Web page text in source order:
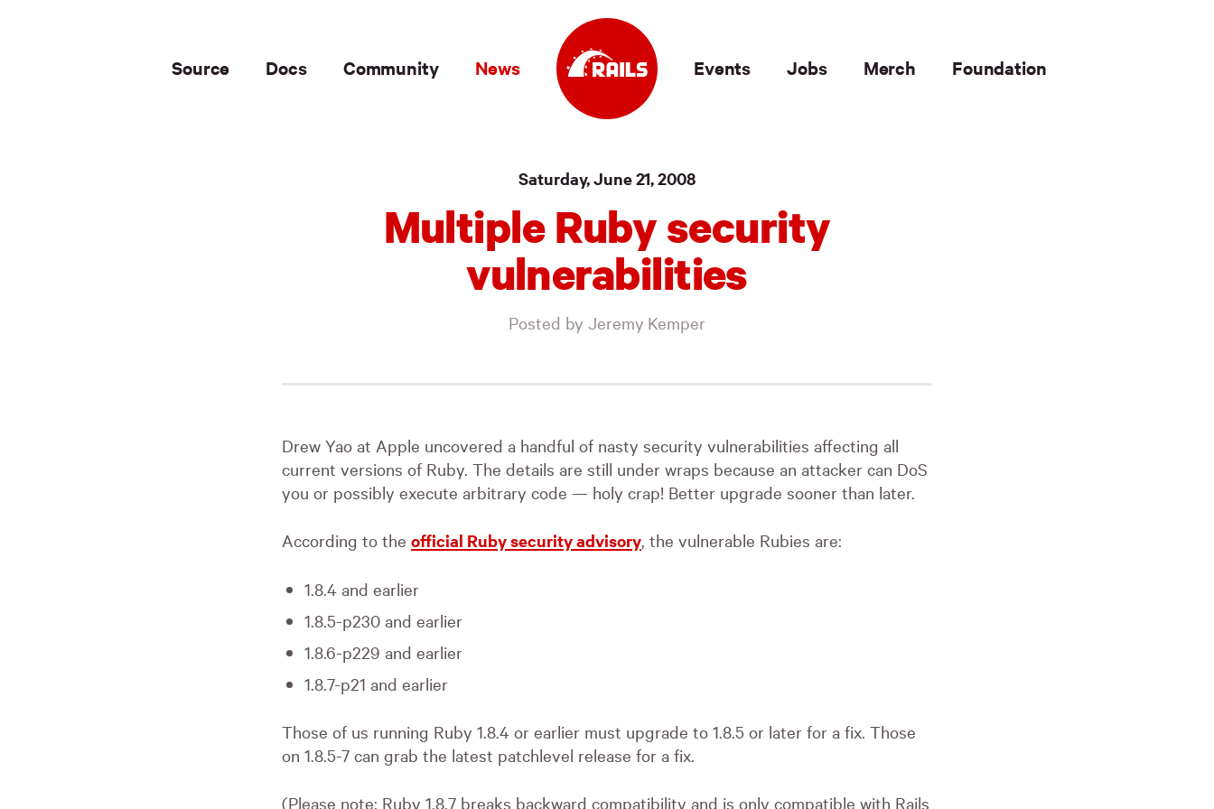
Source Docs Community News Events Jobs Merch Foundation
Saturday, June 21, 2008
Multiple Ruby security
vulnerabilities
Posted by Jeremy Kemper
Drew Yao at Apple uncovered a handful of nasty security vulnerabilities affecting all
current versions of Ruby. The details are still under wraps because an attacker can DoS
you or possibly execute arbitrary code — holy crap! Better upgrade sooner than later.
According to the official Ruby security advisory, the vulnerable Rubies are:
1.8.4 and earlier
1.8.5-p230 and earlier
1.8.6-p229 and earlier
1.8.7-p21 and earlier
Those of us running Ruby 1.8.4 or earlier must upgrade to 1.8.5 or later for a fix. Those
on 1.8.5-7 can grab the latest patchlevel release for a fix.
(Please note: Ruby 1.8.7 breaks backward compatibility and is only compatible with Rails